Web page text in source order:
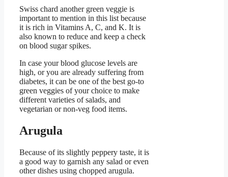
Swiss chard another green veggie is
important to mention in this list because
it is rich in Vitamins A, C, and K. It is
also known to reduce and keep a check
on blood sugar spikes.
In case your blood glucose levels are
high, or you are already suffering from
diabetes, it can be one of the best go-to
green veggies of your choice to make
different varieties of salads, and
vegetarian or non-veg food items.
Arugula
Because of its slightly peppery taste, it is
a good way to garnish any salad or even
other dishes using chopped arugula.